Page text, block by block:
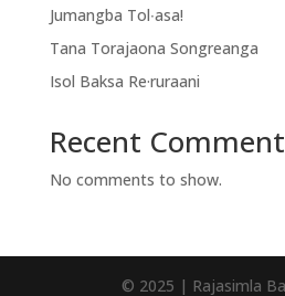
Jumangba Tol∙asa!
Tana Torajaona Songreanga
Isol Baksa Re·ruraani
Recent
No comments to show.
© 2025 | Rajasimla